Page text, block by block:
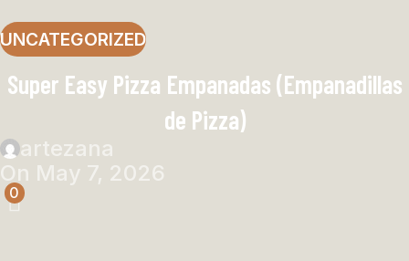
UNCATEGORIZED
Super Easy Pizza Empanadas (Empanadillas
de Pizza)
artezana
On May 7, 2026
0